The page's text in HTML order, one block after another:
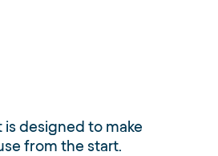
is designed to make
from the start.